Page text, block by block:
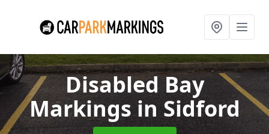
Disabled Bay
Markingsin Sidford